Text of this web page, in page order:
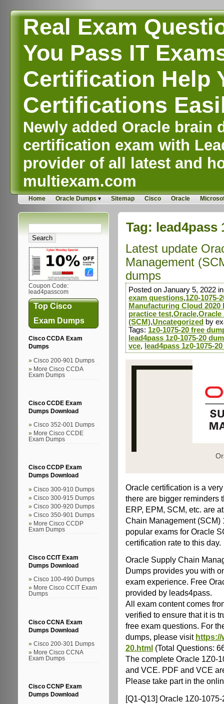
Real Exam
You Pass IT
Certification Help
Certifications
Newly added Oracle brain
certification exam with
provider of all latest and
multiexam.com
Home Oracle Dumps Sitemap Cisco Oracle
Coupon Code:
lead4passcom
Top Cisco
Exam Dumps
Cisco CCDA Exam
Dumps
Cisco 200-901 Dumps
More Cisco CCDA
Exam Dumps
Cisco CCDE Exam
Dumps Download
Cisco 352-001 Dumps
More Cisco CCDE
Exam Dumps
Cisco CCDP Exam
Dumps Download
Cisco 300-910 Dumps
Cisco 300-915 Dumps
Cisco 300-920 Dumps
Cisco 350-901 Dumps
More Cisco CCDP
Exam Dumps
Cisco CCIT Exam
Dumps Download
Cisco 100-490 Dumps
More Cisco CCIT Exam
Dumps
Cisco CCNA Exam
Dumps Download
Cisco 200-301 Dumps
More Cisco CCNA
Exam Dumps
Cisco CCNP Exam
Dumps Download
Tag: lead4pass
Latest update
Management
dumps
Posted on January 5, 2022
exam questions,1Z0-1075-
Manufacturing Cloud
practice test,Oracle,Oracle
(SCM),Uncategorized by
Tags: 1z0-1075-20 free
lead4pass 1z0-1075-20
vce, lead4pass 1z0-1075-
Oracle certification is a
there are bigger reminders
ERP, EPM, SCM, etc. are
Chain Management (SCM)
popular exams for Oracle
certification rate to this day.
Oracle Supply Chain
Dumps provides you with
exam experience. Free
provided by leads4pass.
All exam content comes
verified to ensure that it is
free exam questions. For
dumps, please visit https://
20.html (Total Questions:
The complete Oracle 1Z0-
and VCE. PDF and VCE
Please take part in the
[Q1-Q13] Oracle 1Z0-